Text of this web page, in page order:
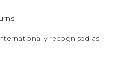
recognised as